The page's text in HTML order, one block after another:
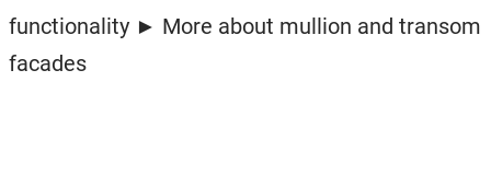
functionality ► More about mullion and transom
facades